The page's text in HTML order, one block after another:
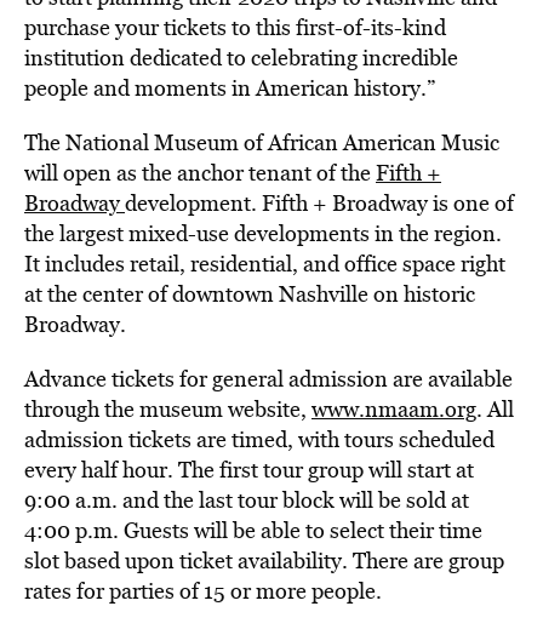
purchase your tickets to this first-of-its-kind
institution dedicated to celebrating incredible
people and moments in American history.”
The National Museum of African American Music
will open as the anchor tenant of theFifth +
Broadwaydevelopment. Fifth + Broadway is one of
the largest mixed-use developments in the region.
It includes retail, residential, and office space right
at the center of downtown Nashville on historic
Broadway.
Advance tickets for general admission are available
through the museum website, www.nmaam.org. All
admission tickets are timed, with tours scheduled
every half hour. The first tour group will start at
9:00 a.m. and the last tour block will be sold at
4:00 p.m. Guests will be able to select their time
slot based upon ticket availability. There are group
rates for parties of 15 or more people.